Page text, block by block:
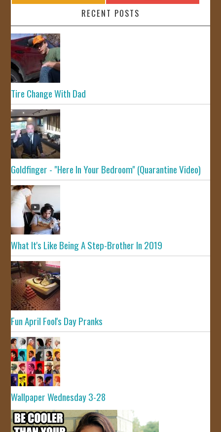
RECENT POSTS
Tire Change With Dad
Goldfinger - "Here In Your Bedroom" (Quarantine Video)
What It's Like Being A Step-Brother In 2019
Fun April Fool's Day Pranks
Wallpaper Wednesday 3-28